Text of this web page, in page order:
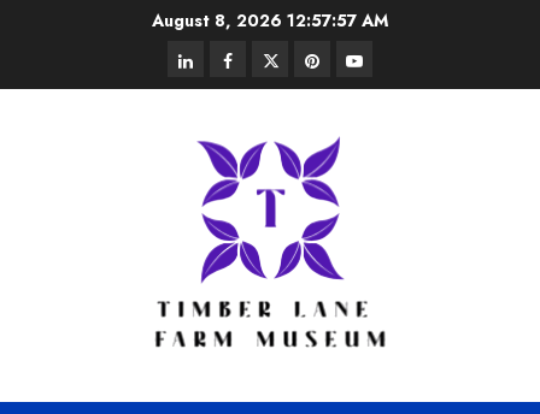
August 8, 2026 12:57:57 AM
linkedinfacebooktwitterpinterestyoutube